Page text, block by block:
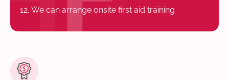
We can arrange onsite first aid training